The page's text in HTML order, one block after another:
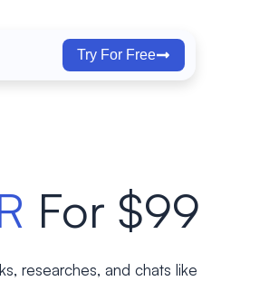
Try For Free
For $99
researches, and chats like